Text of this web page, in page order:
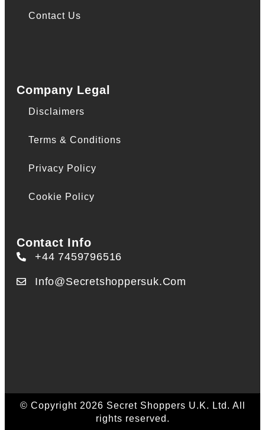
Contact Us
Company Legal
Disclaimers
Terms & Conditions
Privacy Policy
Cookie Policy
Contact Info
+44 7459796516
Info@secretshoppersuk.com
© Copyright 2026 Secret Shoppers U.K. Ltd. All
rights reserved.